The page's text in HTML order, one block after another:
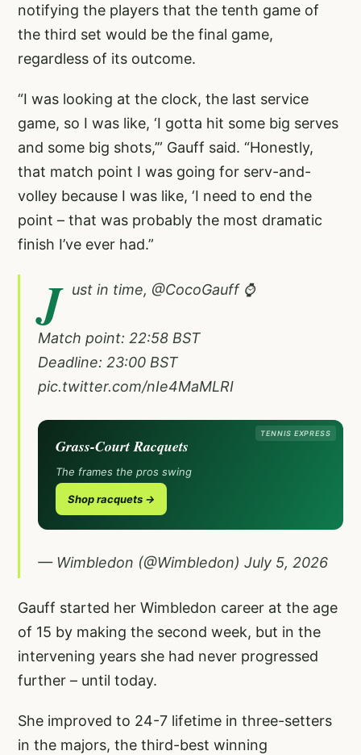
notifying the players that the tenth game of
the third set would be the final game,
regardless of its outcome.
“I was looking at the clock, the last service
game, so I was like, ‘I gotta hit some big serves
and some big shots,’” Gauff said. “Honestly,
that match point I was going for serv-and-
volley because I was like, ‘I need to end the
point – that was probably the most dramatic
finish I’ve ever had.”
J ust in time, @CocoGauff⌚️
Match point: 22:58 BST
Deadline: 23:00 BST
pic.twitter.com/nIe4MaMLRI
TENNIS EXPRESS
Grass-Court Racquets
The frames the pros swing
Shop racquets →
— Wimbledon (@Wimbledon) July 5, 2026
Gauff started her Wimbledon career at the age
of 15 by making the second week, but in the
intervening years she had never progressed
further – until today.
She improved to 24-7 lifetime in three-setters
in the majors, the third-best winning